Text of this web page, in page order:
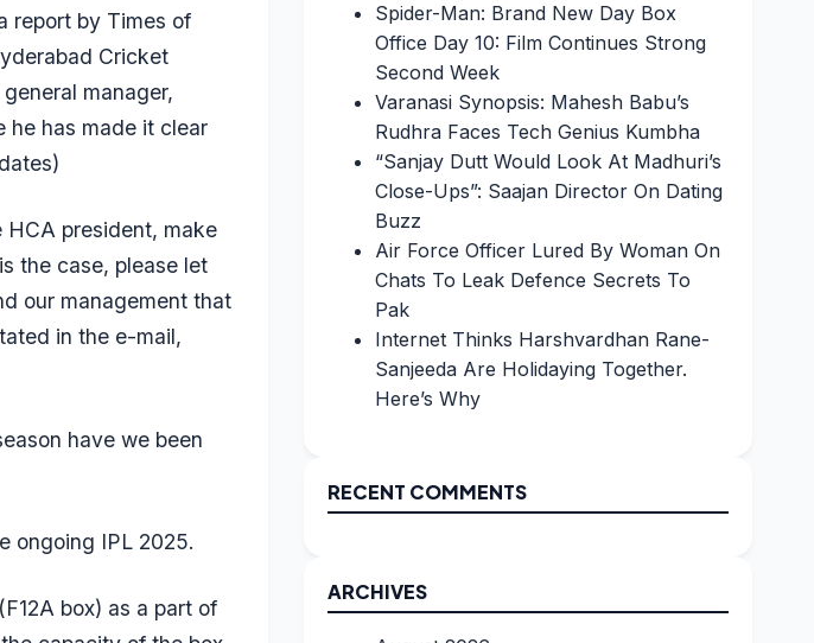
report by Times of
Cricket
manager,
he has made it clear
)
HCA president, make
the case, please let
our management that
in the e-mail,
have we been
ongoing IPL 2025.
box) as a part of
Spider-Man: Brand New Day Box
Office Day 10: Film Continues Strong
Second Week
Varanasi Synopsis: Mahesh Babu’s
Rudhra Faces Tech Genius Kumbha
“Sanjay Dutt Would Look At Madhuri’s
Close-Ups”: Saajan Director On Dating
Buzz
Air Force Officer Lured By Woman On
Chats To Leak Defence Secrets To
Pak
Internet Thinks Harshvardhan Rane-
Sanjeeda Are Holidaying Together.
Here’s Why
RECENT COMMENTS
ARCHIVES